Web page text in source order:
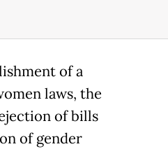
of a
laws, the
of bills
of gender